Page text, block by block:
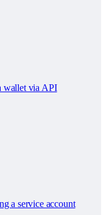
wallet via API
a service account